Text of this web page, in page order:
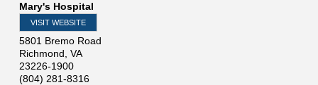
Mary's Hospital
VISIT WEBSITE
5801 Bremo Road
Richmond VA
23226-1900
(804) 281-8316